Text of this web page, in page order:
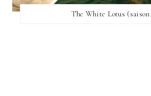
The White Lotus (saison